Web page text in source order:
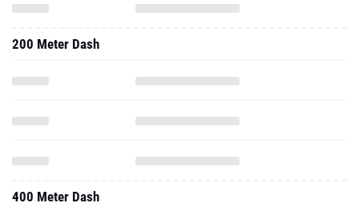
200 Meter Dash
400 Meter Dash